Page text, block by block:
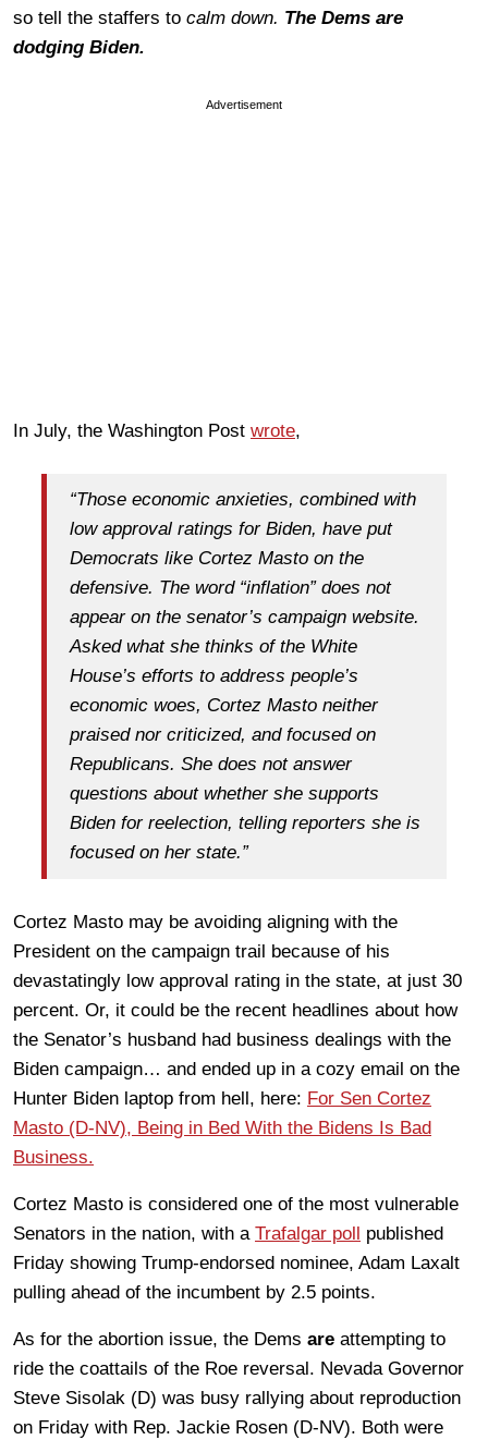
so tell the staffers to calm down. The Dems are
dodging Biden.
Advertisement
In July, the Washington Post wrote,
“Those economic anxieties, combined with
low approval ratings for Biden, have put
Democrats like Cortez Masto on the
defensive. The word “inflation” does not
appear on the senator’s campaign website.
Asked what she thinks of the White
House’s efforts to address people’s
economic woes, Cortez Masto neither
praised nor criticized, and focused on
Republicans. She does not answer
questions about whether she supports
Biden for reelection, telling reporters she is
focused on her state.”
Cortez Masto may be avoiding aligning with the
President on the campaign trail because of his
devastatingly low approval rating in the state, at just 30
percent. Or, it could be the recent headlines about how
the Senator’s husband had business dealings with the
Biden campaign… and ended up in a cozy email on the
Hunter Biden laptop from hell, here: For Sen Cortez
Masto (D-NV), Being in Bed With the Bidens Is Bad
Business.
Cortez Masto is considered one of the most vulnerable
Senators in the nation, with a Trafalgar poll published
Friday showing Trump-endorsed nominee, Adam Laxalt
pulling ahead of the incumbent by 2.5 points.
As for the abortion issue, the Dems are attempting to
ride the coattails of the Roe reversal. Nevada Governor
Steve Sisolak (D) was busy rallying about reproduction
on Friday with Rep. Jackie Rosen (D-NV). Both were